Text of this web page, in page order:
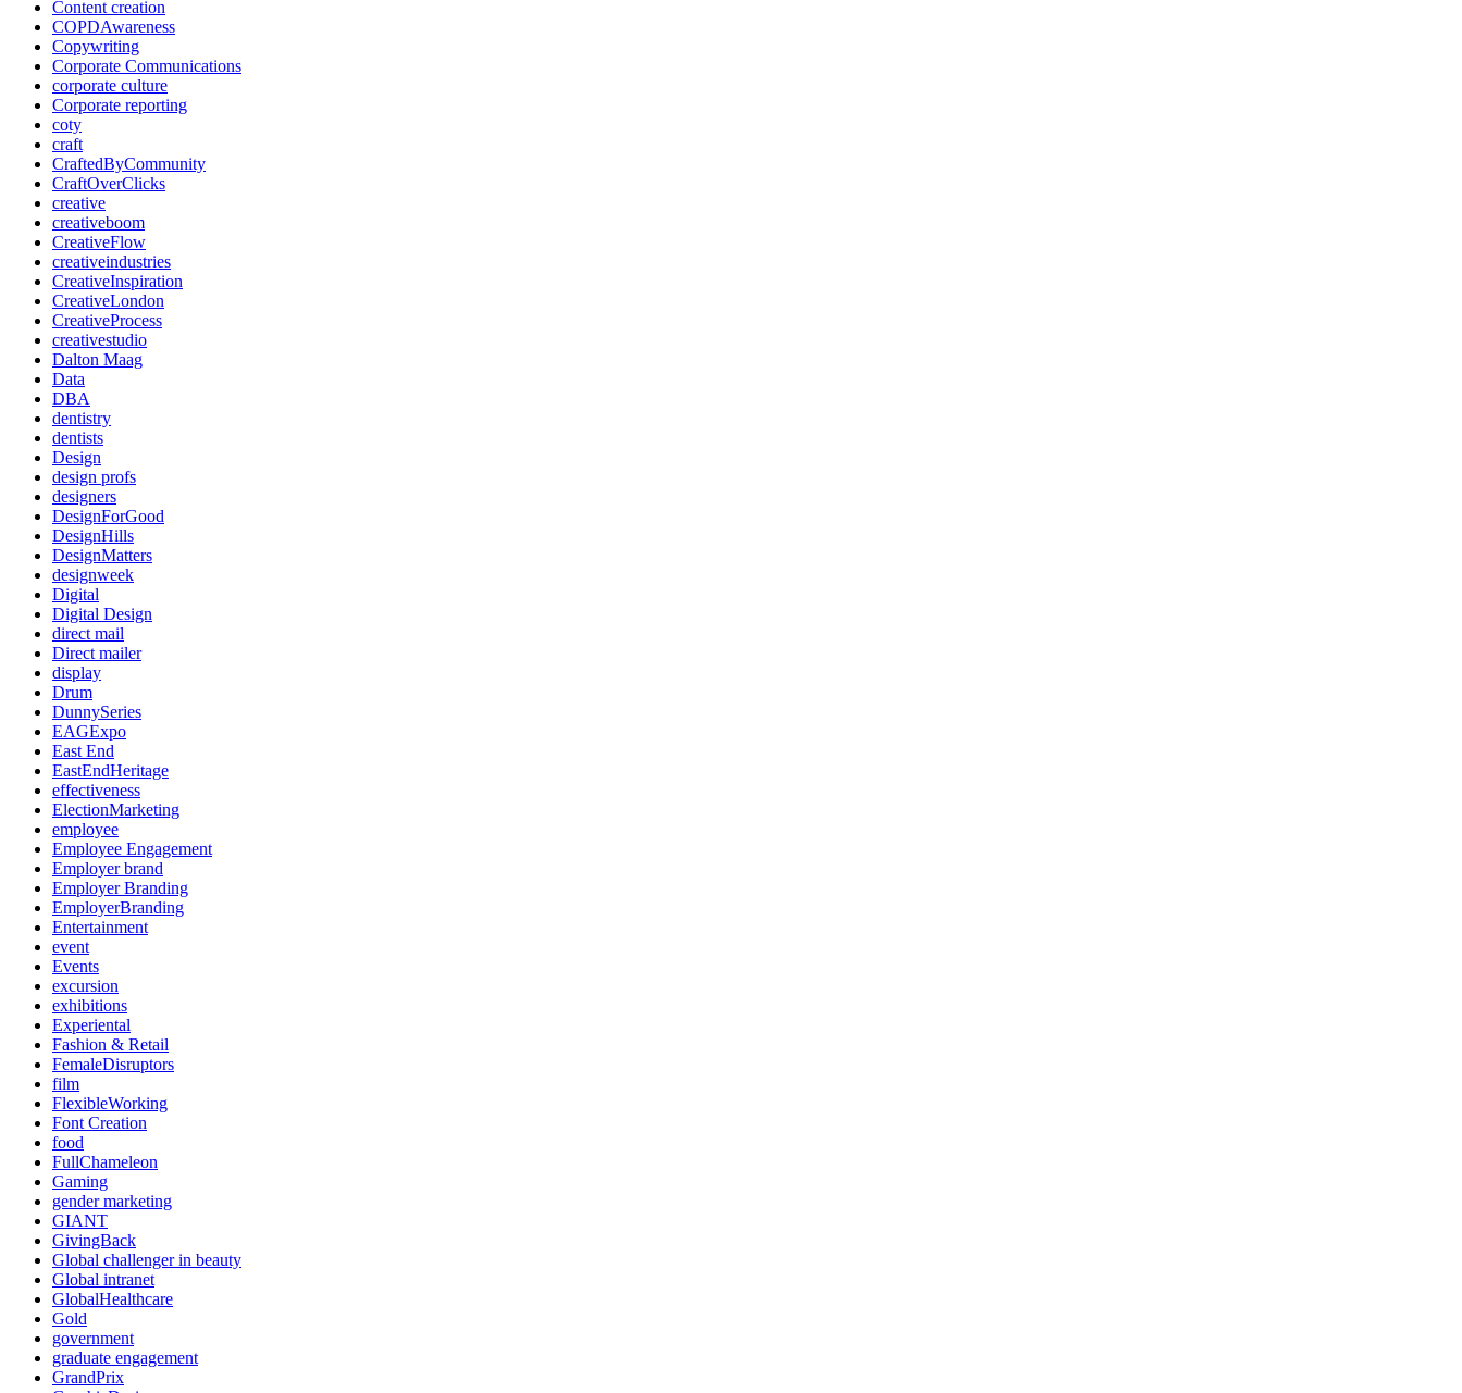
Content creation
COPDAwareness
Copywriting
Corporate Communications
corporate culture
Corporate reporting
coty
craft
CraftedByCommunity
CraftOverClicks
creative
creativeboom
CreativeFlow
creativeindustries
CreativeInspiration
CreativeLondon
CreativeProcess
creativestudio
Dalton Maag
Data
DBA
dentistry
dentists
Design
design profs
designers
DesignForGood
DesignHills
DesignMatters
designweek
Digital
Digital Design
direct mail
Direct mailer
display
Drum
DunnySeries
EAGExpo
East End
EastEndHeritage
effectiveness
ElectionMarketing
employee
Employee Engagement
Employer brand
Employer Branding
EmployerBranding
Entertainment
event
Events
excursion
exhibitions
Experiental
Fashion & Retail
FemaleDisruptors
film
FlexibleWorking
Font Creation
food
FullChameleon
Gaming
gender marketing
GIANT
GivingBack
Global challenger in beauty
Global intranet
GlobalHealthcare
Gold
government
graduate engagement
GrandPrix